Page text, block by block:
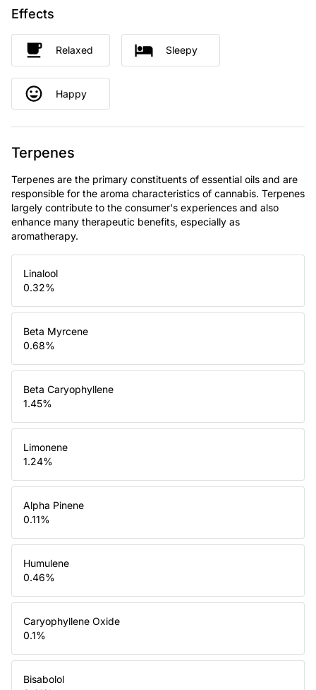
Effects
Relaxed Sleepy
Happy
Terpenes
Terpenes are the primary constituents of essential oils and are
responsible for the aroma characteristics of cannabis. Terpenes
largely contribute to the consumer's experiences and also
enhance many therapeutic benefits, especially as
aromatherapy.
Linalool
0.32%
Beta Myrcene
0.68%
Beta Caryophyllene
1.45%
Limonene
1.24%
Alpha Pinene
0.11%
Humulene
0.46%
Caryophyllene Oxide
0.1%
Bisabolol